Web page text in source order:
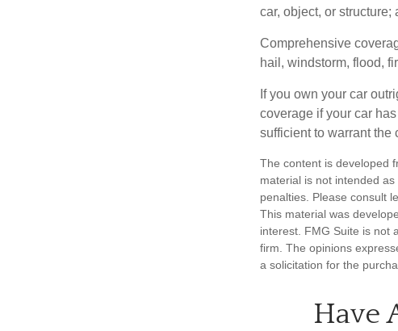
car, object, or structure;
Comprehensive
hail, windstorm, flood,
If you own your car
coverage if your car
sufficient to warrant the
The content is developed
material is not intended
penalties. Please consult
This material was
interest. FMG Suite is not
firm. The opinions
a solicitation for the
Have